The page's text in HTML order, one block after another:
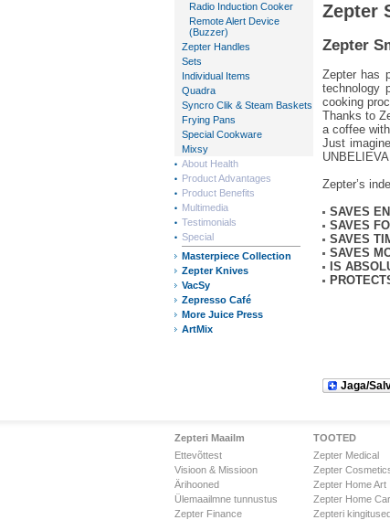
Radio Induction Cooker
Remote Alert Device
(Buzzer)
Zepter Handles
Sets
Individual Items
Quadra
Syncro Clik & Steam Baskets
Frying Pans
Special Cookware
Mixsy
About Health
Product Advantages
Product Benefits
Multimedia
Testimonials
Special
Masterpiece Collection
Zepter Knives
VacSy
Zepresso Café
More Juice Press
ArtMix
Zepter
Zepter
Zepter has
technology
cooking
Thanks to
a coffee
Just
Zepter’s
SAVES
SAVES
SAVES
SAVES
IS
Jaga/
Zepteri Maailm
Ettevõttest
Visioon & Missioon
Ärihooned
Ülemaailmne tunnustus
Zepter Finance
TOOTED
Zepter Medical
Zepter
Zepter Home Art
Zepter Home
Zepteri